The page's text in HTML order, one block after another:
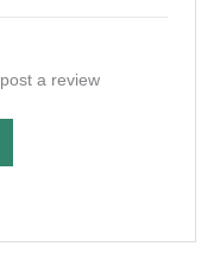
a review